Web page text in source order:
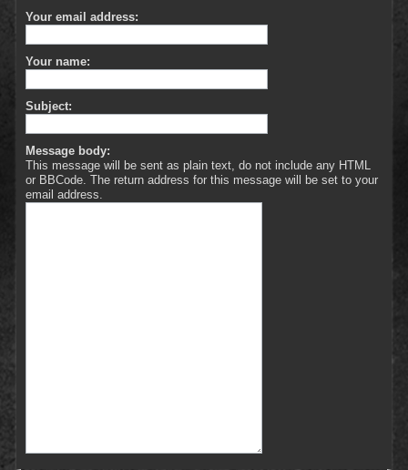
Your email address:
Your name:
Subject:
Message body:
This message will be sent as plain text, do not include any HTML
or BBCode. The return address for this message will be set to your
email address.